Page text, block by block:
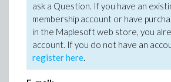
ask a Question. If you have an
membership account or have
in the Maplesoft web store, you
account. If you do not have an
register here.